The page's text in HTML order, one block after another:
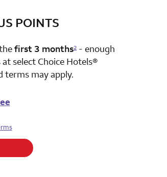
2 Choice Privileges Select Mastercard
POINTS
first 3 months2 - enough
select Choice Hotels®
terms may apply.